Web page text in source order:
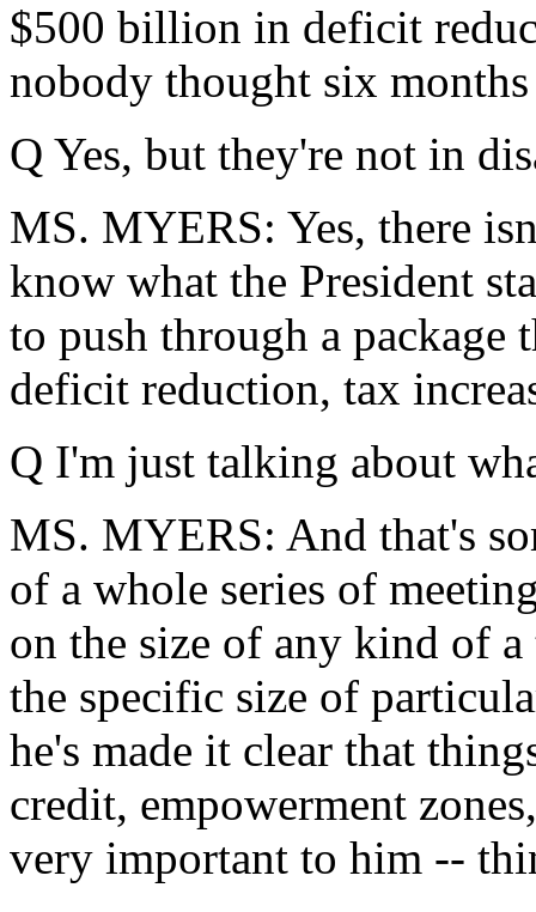
$500 billion in deficit
nobody thought six
Q Yes, but they're not in
MS. MYERS: Yes, there
know what the President
to push through a
deficit reduction, tax
Q I'm just talking about
MS. MYERS: And that's
of a whole series of
on the size of any kind of
the specific size of
he's made it clear that
credit, empowerment
very important to him --